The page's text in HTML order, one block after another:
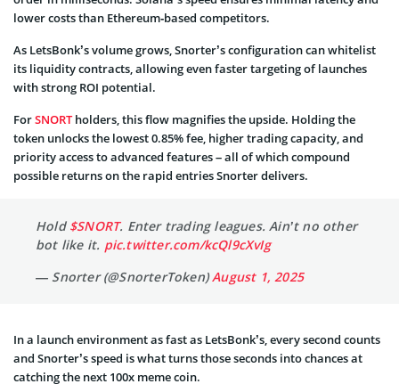
lower costs than Ethereum‑based competitors.
As LetsBonk’s volume grows, Snorter’s configuration can whitelist
its liquidity contracts, allowing even faster targeting of launches
with strong ROI potential.
ForSNORTholders, this flow magnifies the upside. Holding the
token unlocks the lowest 0.85% fee, higher trading capacity, and
priority access to advanced features – all of which compound
possible returns on the rapid entries Snorter delivers.
Hold $SNORT. Enter trading leagues. Ain’t no other
bot like it. pic.twitter.com/kcQl9cXvIg
— Snorter (@SnorterToken)August 1, 2025
In a launch environment as fast as LetsBonk’s, every second counts
and Snorter’s speed is what turns those seconds into chances at
catching the next 100x meme coin.